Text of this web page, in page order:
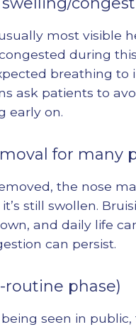
most visible
during
breathing to
ask patients to
early on.
for many
the nose
still swollen.
and daily life
can persist.
routine phase)
seen in